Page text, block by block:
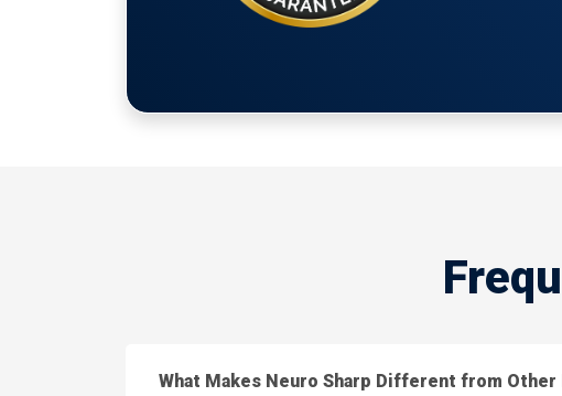
What Makes Neuro Sharp Different from Other